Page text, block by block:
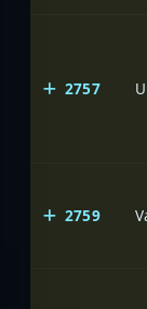
2757
2759